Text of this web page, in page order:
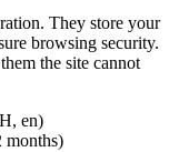
They store your
browsing security.
the site cannot
en)
months)